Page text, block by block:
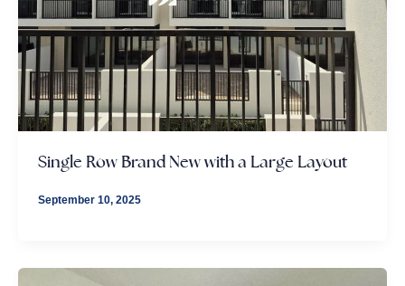
Single Row Brand New with a Large Layout
September 10, 2025